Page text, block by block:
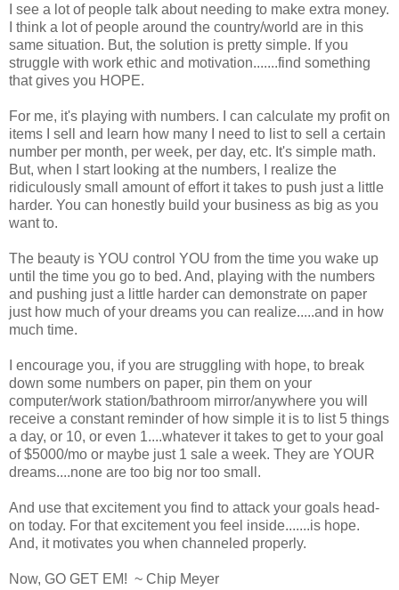
I see a lot of people talk about needing to make extra money.
I think a lot of people around the country/world are in this
same situation. But, the solution is pretty simple. If you
struggle with work ethic and motivation.......find something
that gives you HOPE.
For me, it's playing with numbers. I can calculate my profit on
items I sell and learn how many I need to list to sell a certain
number per month, per week, per day, etc. It's simple math.
But, when I start looking at the numbers, I realize the
ridiculously small amount of effort it takes to push just a little
harder. You can honestly build your business as big as you
want to.
The beauty is YOU control YOU from the time you wake up
until the time you go to bed. And, playing with the numbers
and pushing just a little harder can demonstrate on paper
just how much of your dreams you can realize.....and in how
much time.
I encourage you, if you are struggling with hope, to break
down some numbers on paper, pin them on your
computer/work station/bathroom mirror/anywhere you will
receive a constant reminder of how simple it is to list 5 things
a day, or 10, or even 1....whatever it takes to get to your goal
of $5000/mo or maybe just 1 sale a week. They are YOUR
dreams....none are too big nor too small.
And use that excitement you find to attack your goals head-
on today. For that excitement you feel inside.......is hope.
And, it motivates you when channeled properly.
Now, GO GET EM! ~ Chip Meyer